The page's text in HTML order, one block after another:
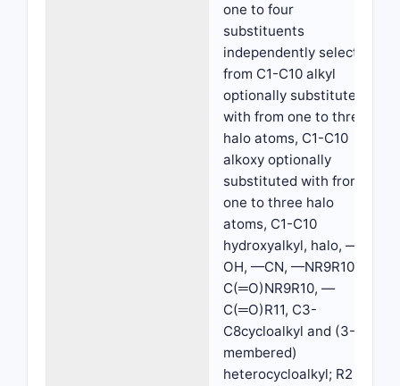
one to four
substituents
independently selected
from C1-C10 alkyl
optionally substituted
with from one to three
halo atoms, C1-C10
alkoxy optionally
substituted with from
one to three halo
atoms, C1-C10
hydroxyalkyl, halo, —
OH, —CN, —NR9R10, —
C(═O)NR9R10, —
C(═O)R11, C3-
C8cycloalkyl and (3-8
membered)
heterocycloalkyl; R2 is